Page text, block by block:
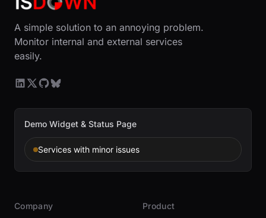
A simple solution to an annoying problem.
Monitor internal and external services
easily.
Demo Widget & Status Page
Services with minor issues
Company Product